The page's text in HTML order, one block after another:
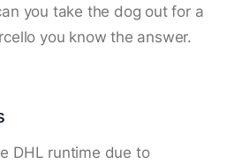
you take the dog out for a
you know the answer.
DHL runtime due to